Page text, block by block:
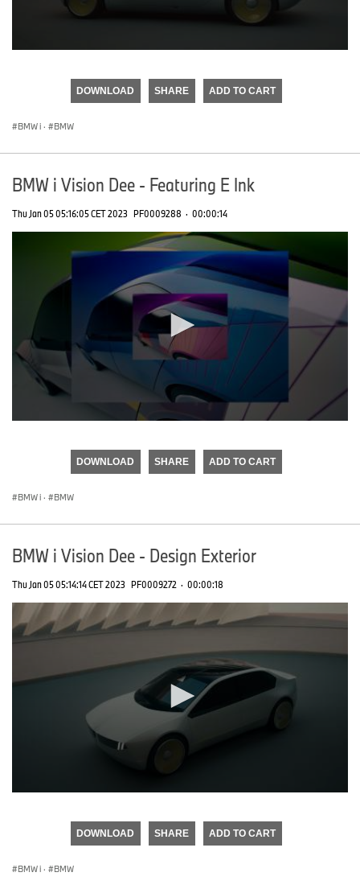
DOWNLOAD SHARE ADD TO CART
BMW i · BMW
BMW i Vision Dee - Featuring E Ink
Thu Jan 05 05:16:05 CET 2023 PF0009288 · 00:00:14
DOWNLOAD SHARE ADD TO CART
BMW i · BMW
BMW i Vision Dee - Design Exterior
Thu Jan 05 05:14:14 CET 2023 PF0009272 · 00:00:18
DOWNLOAD SHARE ADD TO CART
BMW i · BMW